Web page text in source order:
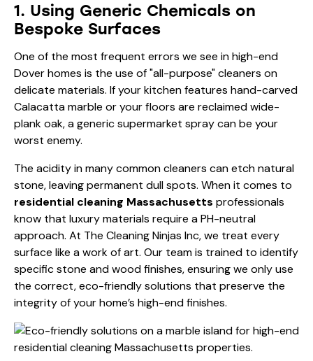
1. Using Generic Chemicals on
Bespoke Surfaces
One of the most frequent errors we see in high-end
Dover homes is the use of "all-purpose" cleaners on
delicate materials. If your kitchen features hand-carved
Calacatta marble or your floors are reclaimed wide-
plank oak, a generic supermarket spray can be your
worst enemy.
The acidity in many common cleaners can etch natural
stone, leaving permanent dull spots. When it comes to
residential cleaning Massachusetts professionals
know that luxury materials require a PH-neutral
approach. At The Cleaning Ninjas Inc, we treat every
surface like a work of art. Our team is trained to identify
specific stone and wood finishes, ensuring we only use
the correct, eco-friendly solutions that preserve the
integrity of your home’s high-end finishes.